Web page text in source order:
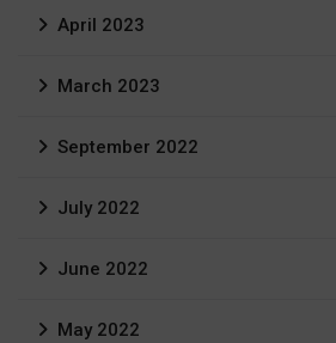
April 2023
March 2023
September 2022
July 2022
June 2022
May 2022